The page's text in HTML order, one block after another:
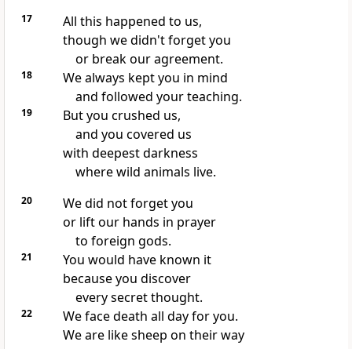
17
All this happened to us,
though we didn't forget you
or break our agreement.
18
We always kept you in mind
and followed your teaching.
19
But you crushed us,
and you covered us
with deepest darkness
where wild animals live.
20
We did not forget you
or lift our hands in prayer
to foreign gods.
21
You would have known it
because you discover
every secret thought.
22
We face death all day for you.
We are like sheep on their way